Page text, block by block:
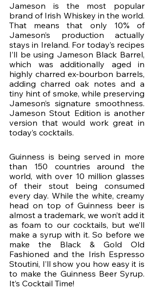
Jameson is the most popular
brand of Irish Whiskey in the world.
That means that only 10% of
Jameson’s production actually
stays in Ireland. For today’s recipes
I’ll be using Jameson Black Barrel,
which was additionally aged in
highly charred ex-bourbon barrels,
adding charred oak notes and a
tiny hint of smoke, while preserving
Jameson’s signature smoothness.
Jameson Stout Edition is another
version that would work great in
today’s cocktails.
Guinness is being served in more
than 150 countries around the
world, with over 10 million glasses
of their stout being consumed
every day. While the white, creamy
head on top of Guinness beer is
almost a trademark, we won’t add it
as foam to our cocktails, but we’ll
make a syrup with it. So before we
make the Black & Gold Old
Fashioned and the Irish Espresso
Stoutini, I’ll show you how easy it is
to make the Guinness Beer Syrup.
It’s Cocktail Time!